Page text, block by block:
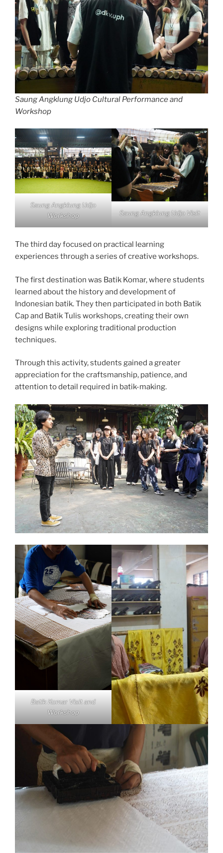
Saung Angklung Udjo Cultural Performance and
Workshop
Saung Angklung Udjo
Workshop
Saung Angklung Udjo Visit
The third day focused on practical learning
experiences through a series of creative workshops.
The first destination was Batik Komar, where students
learned about the history and development of
Indonesian batik. They then participated in both Batik
Cap and Batik Tulis workshops, creating their own
designs while exploring traditional production
techniques.
Through this activity, students gained a greater
appreciation for the craftsmanship, patience, and
attention to detail required in batik-making.
Batik Komar Visit and
Workshop